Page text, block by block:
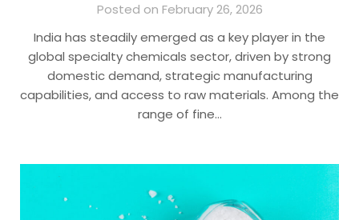
Posted on February 26, 2026
India has steadily emerged as a key player in the
global specialty chemicals sector, driven by strong
domestic demand, strategic manufacturing
capabilities, and access to raw materials. Among the
range of fine…